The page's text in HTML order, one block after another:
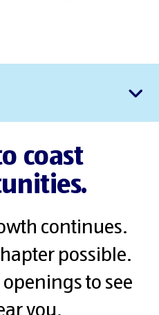
coast
continues.
possible.
openings to see
you.